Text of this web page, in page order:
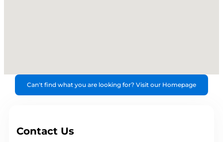
Can't find what you are looking for? Visit our Homepage
Contact Us